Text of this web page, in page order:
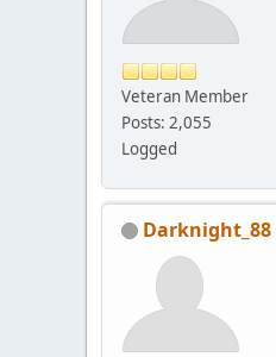
Veteran Member
Posts: 2,055
Logged
Darknight_88